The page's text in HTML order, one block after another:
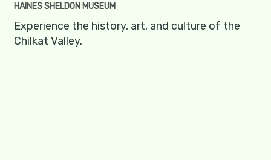
HAINES SHELDON MUSEUM
Experience the history, art, and culture of the
Chilkat Valley.